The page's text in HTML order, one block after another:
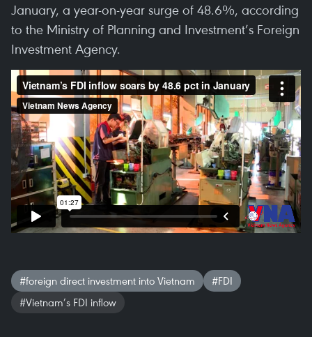
January, a year-on-year surge of 48.6%, according
to the Ministry of Planning and Investment’s Foreign
Investment Agency.
#foreign direct investment into Vietnam
#FDI
#Vietnam’s FDI inflow